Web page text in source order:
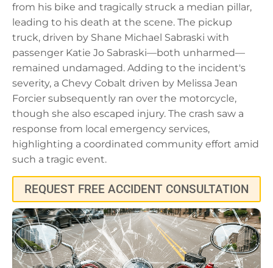
from his bike and tragically struck a median pillar,
leading to his death at the scene. The pickup
truck, driven by Shane Michael Sabraski with
passenger Katie Jo Sabraski—both unharmed—
remained undamaged. Adding to the incident's
severity, a Chevy Cobalt driven by Melissa Jean
Forcier subsequently ran over the motorcycle,
though she also escaped injury. The crash saw a
response from local emergency services,
highlighting a coordinated community effort amid
such a tragic event.
REQUEST FREE ACCIDENT CONSULTATION